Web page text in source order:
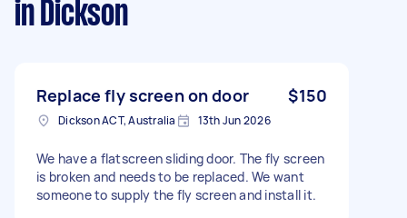
in Dickson
Replace fly screen on door $150
Dickson ACT, Australia 13th Jun 2026
We have a flatscreen sliding door. The fly screen
is broken and needs to be replaced. We want
someone to supply the fly screen and install it.